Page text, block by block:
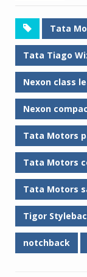
Tata
Tata Tiago
Nexon class
Nexon
Tata Motors
Tata Motors
Tata Motors
Tigor
notchback